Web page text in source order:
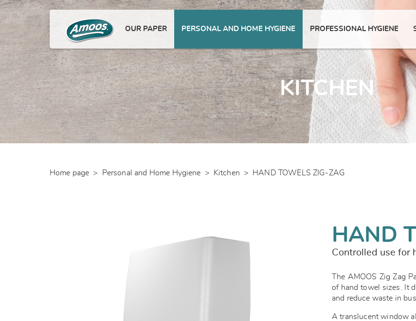
OUR PAPER PERSONAL AND HOME HYGIENE PROFESSIONAL HYGIENE
KITCHEN
Home page > Personal and Home Hygiene > Kitchen > HAND TOWELS ZIG-ZAG
HAND
Controlled use for
The AMOOS Zig Zag
of hand towel sizes. It
and reduce waste in
A translucent window